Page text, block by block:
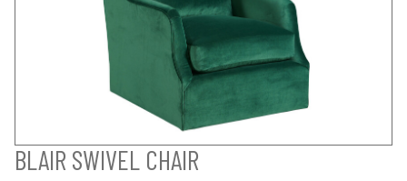
BLAIR SWIVEL CHAIR